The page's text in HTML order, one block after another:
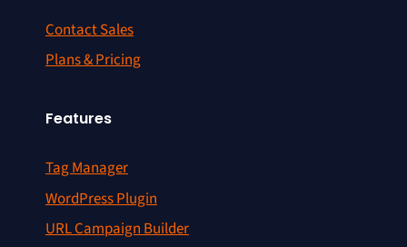
Contact Sales
Plans & Pricing
Features
Tag Manager
WordPress Plugin
URL Campaign Builder